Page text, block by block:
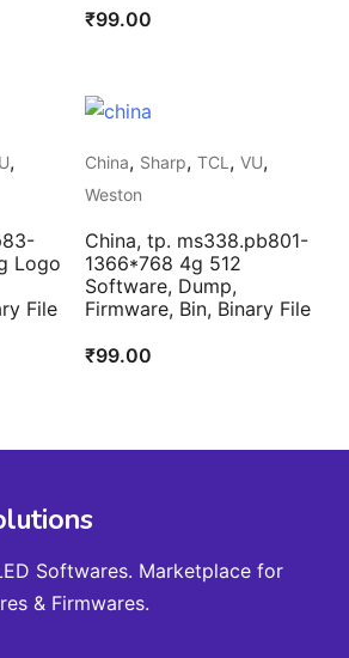
₹99.00
,
Logo
File
China, Sharp,TCL ,VU,
Weston
China, tp. ms338.pb801-
1366*768 4g 512
Software, Dump,
Firmware, Bin, Binary File
₹99.00
Softwares. Marketplace for
& Firmwares.